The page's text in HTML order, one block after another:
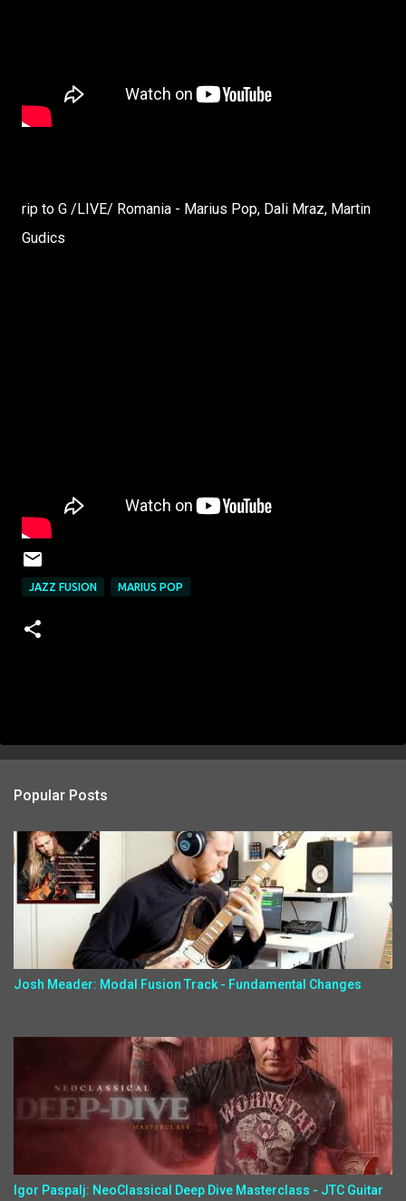
rip to G /LIVE/ Romania - Marius Pop, Dali Mraz, Martin
Gudics
JAZZ FUSION MARIUS POP
Popular Posts
Josh Meader: Modal Fusion Track - Fundamental Changes
Igor Paspalj: NeoClassical Deep Dive Masterclass - JTC Guitar